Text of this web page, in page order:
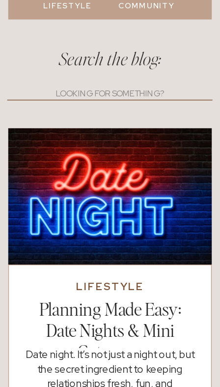
COMMUNITY
LIFESTYLE
Search the blog:
for:
Date night. It’s not just a night out, but
the secret ingredient to keeping
relationships fresh, fun, and
Planning Made Easy:
Date Nights & Mini
Getaways
LIFESTYLE